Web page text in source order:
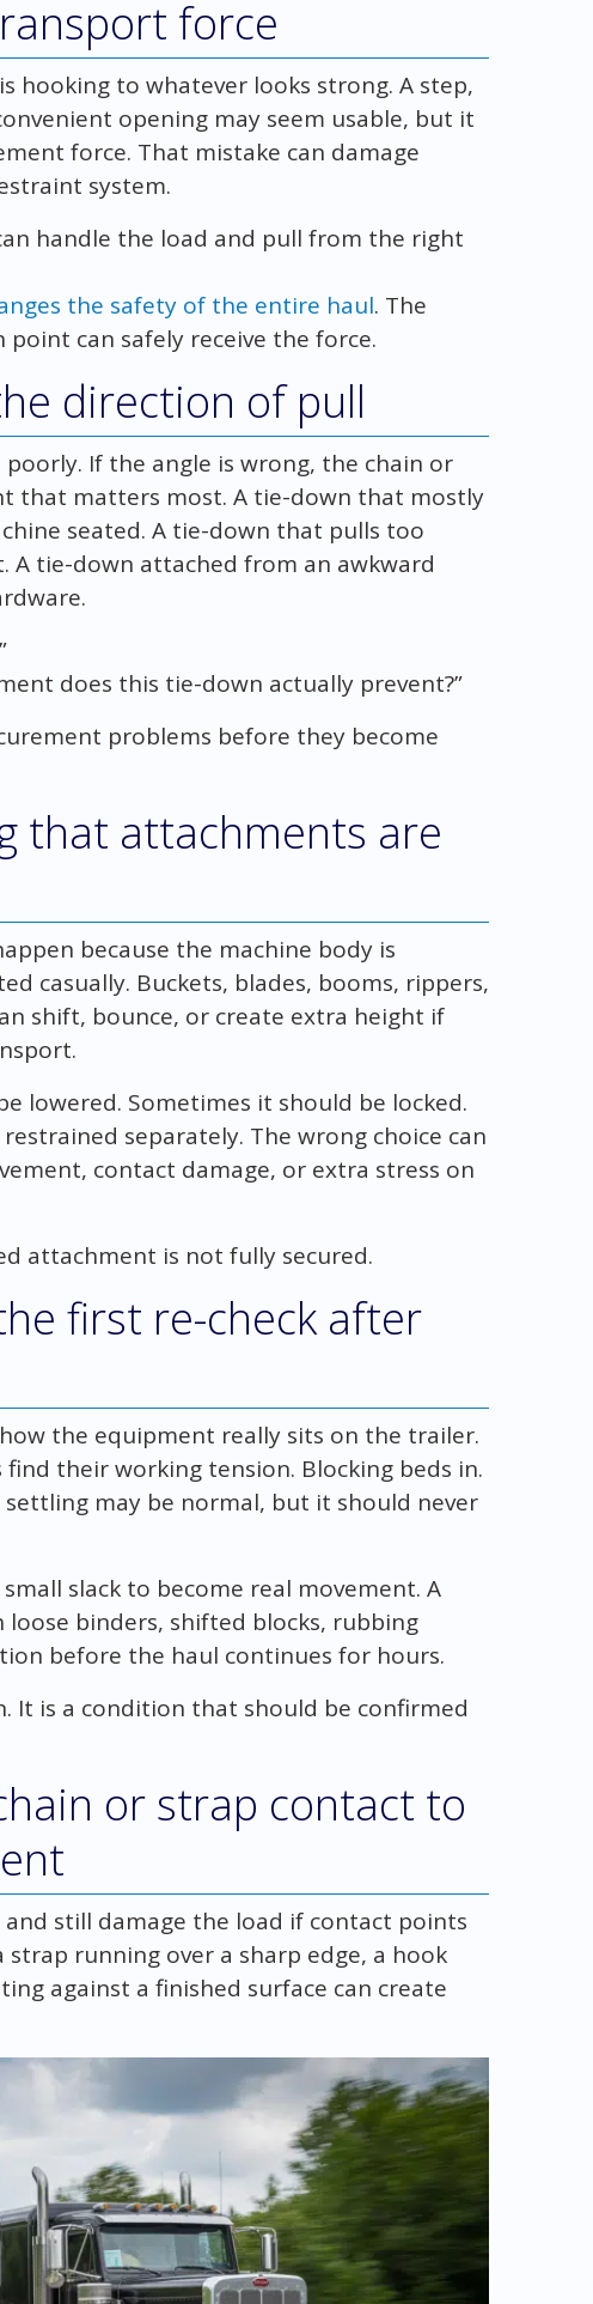
force
hooking to whatever looks strong. A step,
opening may seem usable, but it
force. That mistake can damage
system.
handle the load and pull from the right
the safety of the entire haul. The
can safely receive the force.
direction of pull
If the angle is wrong, the chain or
that matters most. A tie-down that mostly
seated. A tie-down that pulls too
tie-down attached from an awkward
does this tie-down actually prevent?”
problems before they become
that attachments are
because the machine body is
casually. Buckets, blades, booms, rippers,
shift, bounce, or create extra height if
lowered. Sometimes it should be locked.
separately. The wrong choice can
contact damage, or extra stress on
attachment is not fully secured.
first re-check after
the equipment really sits on the trailer.
find their working tension. Blocking beds in.
may be normal, but it should never
slack to become real movement. A
binders, shifted blocks, rubbing
before the haul continues for hours.
It is a condition that should be confirmed
or strap contact to
still damage the load if contact points
running over a sharp edge, a hook
against a finished surface can create